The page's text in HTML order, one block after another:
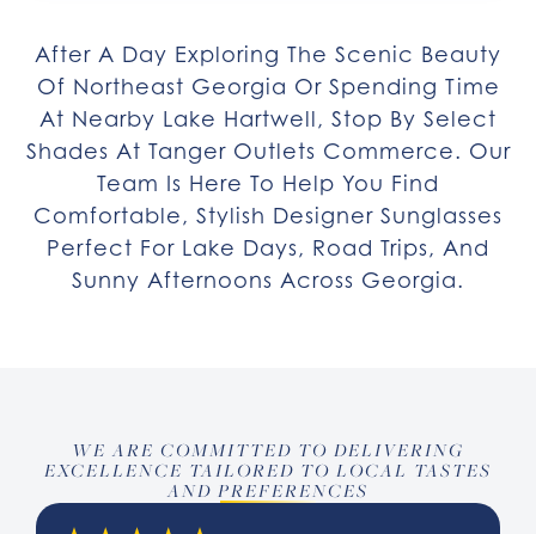
After A Day Exploring The Scenic Beauty
Of Northeast Georgia Or Spending Time
At Nearby Lake Hartwell, Stop By Select
Shades At Tanger Outlets Commerce. Our
Team Is Here To Help You Find
Comfortable, Stylish Designer Sunglasses
Perfect For Lake Days, Road Trips, And
Sunny Afternoons Across Georgia.
WE ARE COMMITTED TO DELIVERING
EXCELLENCE TAILORED TO LOCAL TASTES
AND PREFERENCES